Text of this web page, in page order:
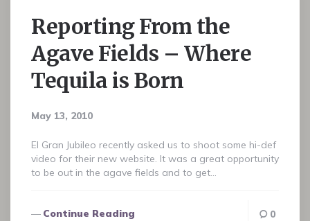
Reporting From the
Agave Fields – Where
Tequila is Born
May 13, 2010
El Gran Jubileo recently asked us to shoot some hi-def
video for their new website. It was a great opportunity
to be out in the agave fields and to get…
Continue Reading 0